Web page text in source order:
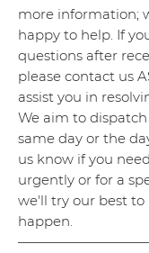
more information;
happy to help. If
questions after
please contact us
assist you in
We aim to
same day or the
us know if you
urgently or for a
we'll try our best
happen.